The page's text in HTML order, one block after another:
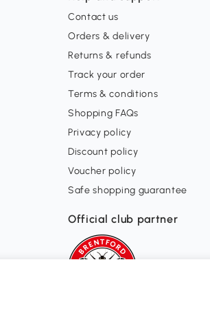
Contact us
Orders & delivery
Returns & refunds
Track your order
Terms & conditions
Shopping FAQs
Privacy policy
Discount policy
Voucher policy
Safe shopping guarantee
Official club partner